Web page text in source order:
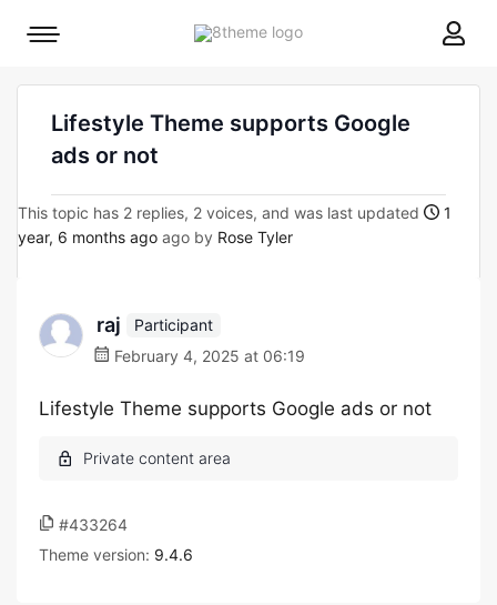
8theme
Mobile
Lifestyle Theme supports Google
ads or not
This topic has 2 replies, 2 voices, and was last updated
1
year, 6 months ago ago by Rose Tyler
raj
Participant
February 4, 2025 at 06:19
Lifestyle Theme supports Google ads or not
#433264
Theme version: 9.4.6